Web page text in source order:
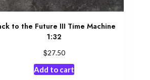
to the Future III Time Machine
1:32
$27.50
Add to cart